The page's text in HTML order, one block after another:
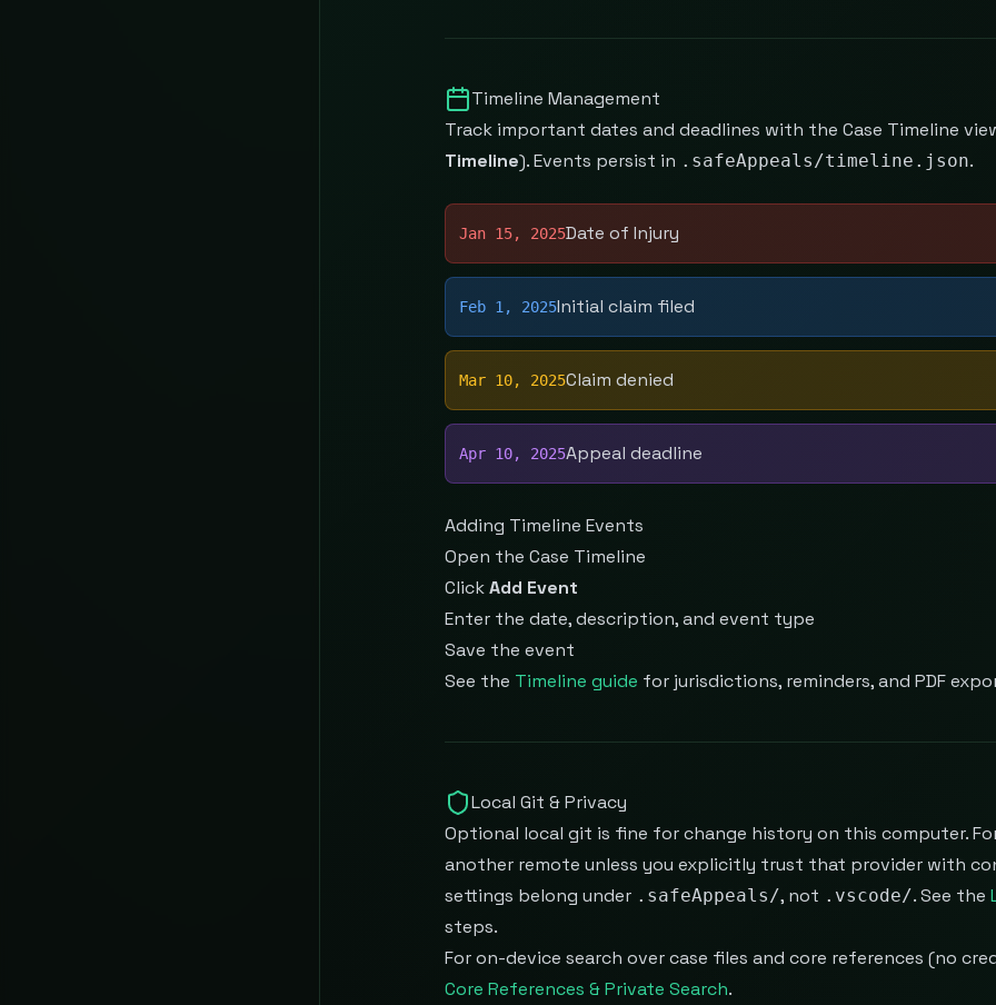
Timeline Management
Track important dates and deadlines with the Case Timeline
Timeline). Events persist in .safeAppeals/timeline.json.
Jan 15, 2025Date of Injury
Feb 1, 2025Initial claim filed
Mar 10, 2025Claim denied
Apr 10, 2025Appeal deadline
Adding Timeline Events
Open the Case Timeline
ClickAdd Event
Enter the date, description, and event type
Save the event
See the Timeline guide for jurisdictions, reminders, and PDF
Local Git & Privacy
Optional local git is fine for change history on this computer.
another remote unless you explicitly trust that provider with
settings belong under .safeAppeals/, not .vscode/. See the
steps.
For on-device search over case files and core references (no
Core References & Private Search.